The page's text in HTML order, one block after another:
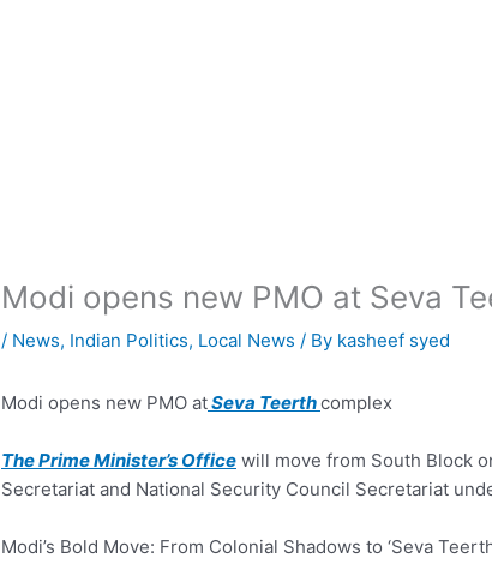
Modi opens new PMO at Seva
/ News, Indian Politics, Local News / By kasheef syed
Modi opens new PMO atSeva Teerthcomplex
The Prime Minister’s Office will move from South Block
Secretariat and National Security Council Secretariat
Modi’s Bold Move: From Colonial Shadows to ‘Seva